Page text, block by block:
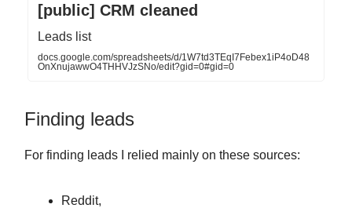
[public] CRM cleaned
Leads list
docs.google.com/spreadsheets/d/1W7td3TEqI7Febex1iP4oD48
OnXnujawwO4THHVJzSNo/edit?gid=0#gid=0
Finding leads
For finding leads I relied mainly on these sources:
Reddit,